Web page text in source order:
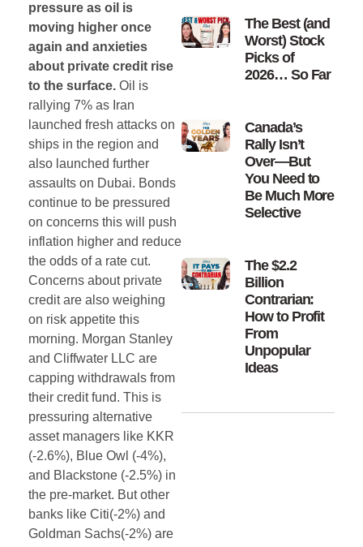
pressure as oil is
moving higher once
again and anxieties
about private credit rise
to the surface. Oil is
rallying 7% as Iran
launched fresh attacks on
ships in the region and
also launched further
assaults on Dubai. Bonds
continue to be pressured
on concerns this will push
inflation higher and reduce
the odds of a rate cut.
Concerns about private
credit are also weighing
on risk appetite this
morning. Morgan Stanley
and Cliffwater LLC are
capping withdrawals from
their credit fund. This is
pressuring alternative
asset managers like KKR
(-2.6%), Blue Owl (-4%),
and Blackstone (-2.5%) in
the pre-market. But other
banks like Citi(-2%) and
Goldman Sachs(-2%) are
The Best (and
Worst) Stock
Picks of
2026… So Far
Canada’s
Rally Isn’t
Over—But
You Need to
Be Much More
Selective
The $2.2
Billion
Contrarian:
How to Profit
From
Unpopular
Ideas